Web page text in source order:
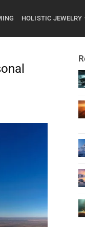
HOLISTIC JEWELRY